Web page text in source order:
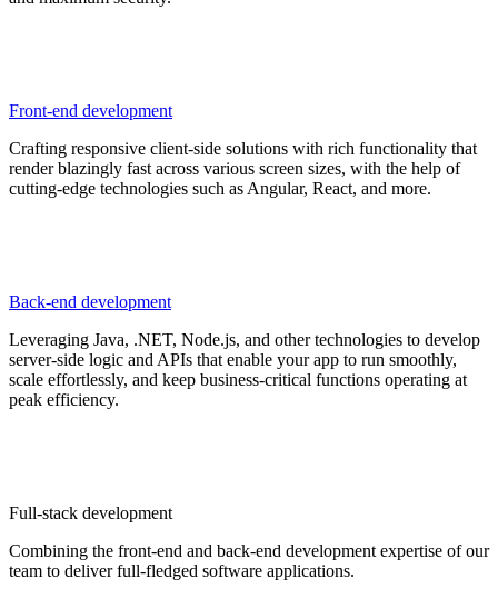
Front-end development
Crafting responsive client-side solutions with rich functionality that
render blazingly fast across various screen sizes, with the help of
cutting-edge technologies such as Angular, React, and more.
Back-end development
Leveraging Java, .NET, Node.js, and other technologies to develop
server-side logic and APIs that enable your app to run smoothly,
scale effortlessly, and keep business-critical functions operating at
peak efficiency.
Full-stack development
Combining the front-end and back-end development expertise of our
team to deliver full-fledged software applications.